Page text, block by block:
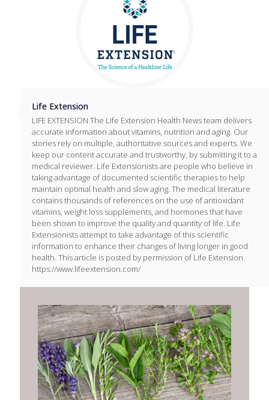
Life Extension
LIFE EXTENSION The Life Extension Health News team delivers
accurate information about vitamins, nutrition and aging. Our
stories rely on multiple, authoritative sources and experts. We
keep our content accurate and trustworthy, by submitting it to a
medical reviewer. Life Extensionists are people who believe in
taking advantage of documented scientific therapies to help
maintain optimal health and slow aging. The medical literature
contains thousands of references on the use of antioxidant
vitamins, weight loss supplements, and hormones that have
been shown to improve the quality and quantity of life. Life
Extensionists attempt to take advantage of this scientific
information to enhance their changes of living longer in good
health. This article is posted by permission of Life Extension.
https://www.lifeextension.com/